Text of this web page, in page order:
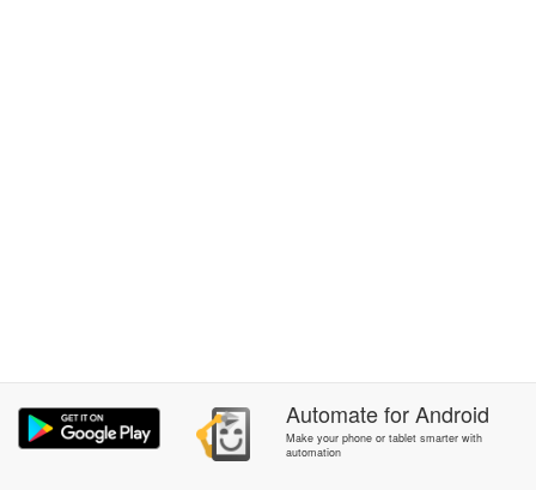
AutomateforAndroid
Make your phone or tablet smarter with
automation